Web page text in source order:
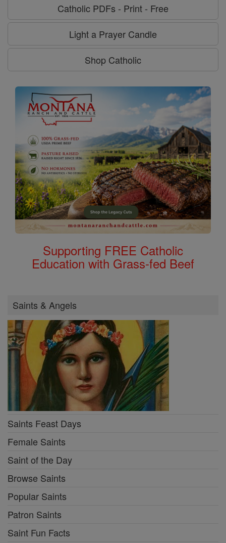
Catholic PDFs - Print - Free
Light a Prayer Candle
Shop Catholic
Supporting FREE Catholic
Education with Grass-fed Beef
Saints & Angels
Saints Feast Days
Female Saints
Saint of the Day
Browse Saints
Popular Saints
Patron Saints
Saint Fun Facts